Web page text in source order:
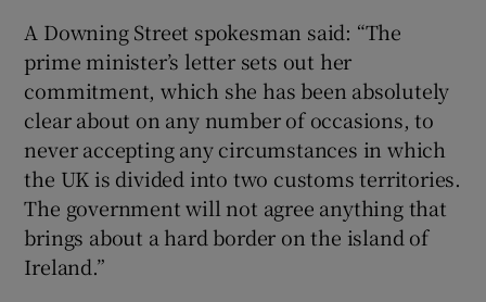
A Downing Street spokesman said: “The
prime minister’s letter sets out her
commitment, which she has been absolutely
clear about on any number of occasions, to
never accepting any circumstances in which
the UK is divided into two customs territories.
The government will not agree anything that
brings about a hard border on the island of
Ireland.”